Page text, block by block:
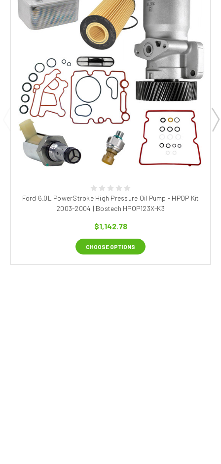
Ford 6.0L PowerStroke High Pressure Oil Pump - HPOP Kit
2003-2004 | Bostech HPOP123X-K3
$1,142.78
CHOOSE OPTIONS